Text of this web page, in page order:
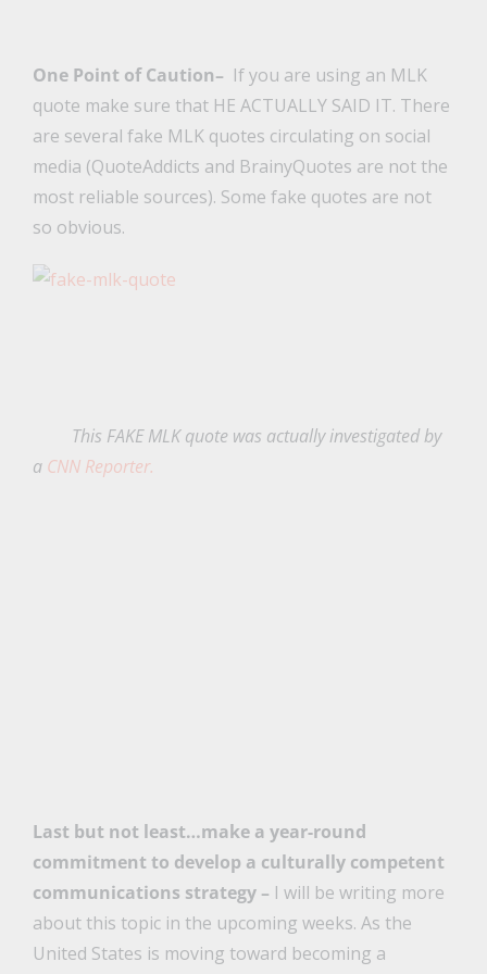
One Point of Caution– If you are using an MLK
quote make sure that HE ACTUALLY SAID IT. There
are several fake MLK quotes circulating on social
media (QuoteAddicts and BrainyQuotes are not the
most reliable sources). Some fake quotes are not
so obvious.
This FAKE MLK quote was actually investigated by
a CNN Reporter.
Last but not least…make a year-round
commitment to develop a culturally competent
communications strategy – I will be writing more
about this topic in the upcoming weeks. As the
United States is moving toward becoming a